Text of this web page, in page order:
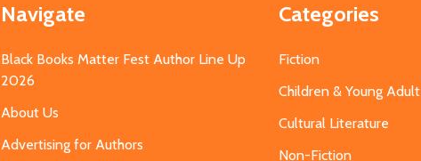
Navigate
Black Books Matter Fest Author Line Up
2026
About Us
Advertising for Authors
Categories
Fiction
Children & Young Adult
Cultural Literature
Non-Fiction